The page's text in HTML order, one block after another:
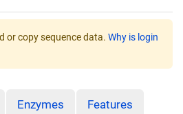
or copy sequence data. Why is login
Enzymes Features